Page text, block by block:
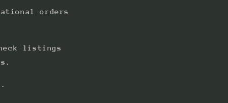
orders
listings